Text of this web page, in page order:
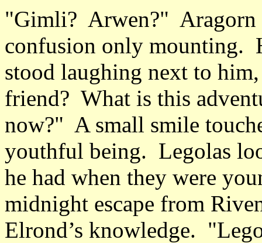
"Gimli? Arwen?" Aragorn
confusion only mounting.
stood laughing next to
friend? What is this
now?" A small smile
youthful being. Legolas
he had when they were
midnight escape from
Elrond’s knowledge.